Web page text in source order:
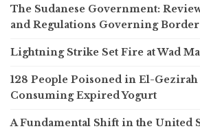
The Sudanese Government:
and Regulations Governing
Lightning Strike Set Fire at Wad
128 People Poisoned in El-Gezirah
Consuming Expired Yogurt
A Fundamental Shift in the United